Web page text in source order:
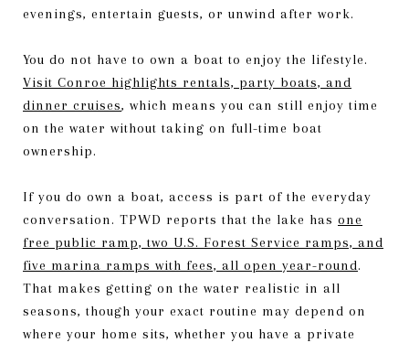
evenings, entertain guests, or unwind after work.
You do not have to own a boat to enjoy the lifestyle.
Visit Conroe highlights rentals, party boats, and
dinner cruises, which means you can still enjoy time
on the water without taking on full-time boat
ownership.
If you do own a boat, access is part of the everyday
conversation. TPWD reports that the lake has one
free public ramp, two U.S. Forest Service ramps, and
five marina ramps with fees, all open year-round.
That makes getting on the water realistic in all
seasons, though your exact routine may depend on
where your home sits, whether you have a private